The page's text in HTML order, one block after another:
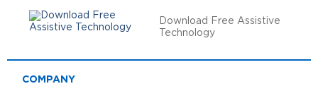
Download Free Assistive
Technology
COMPANY